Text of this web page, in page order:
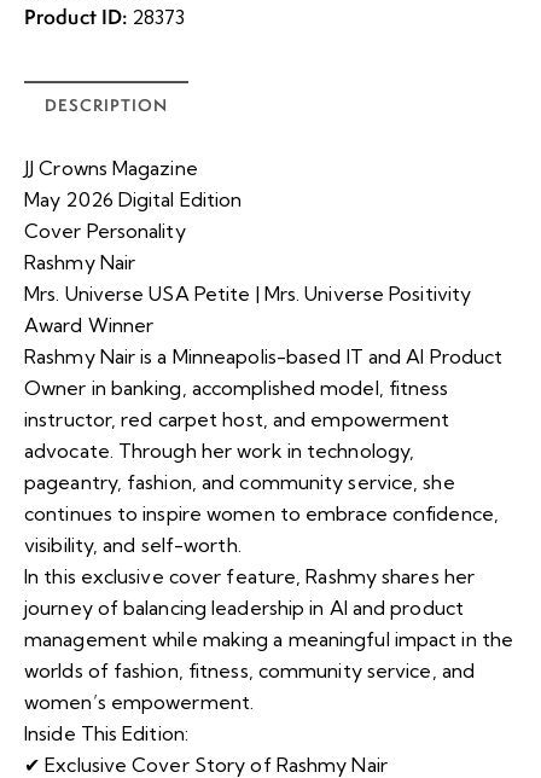
Product ID: 28373
DESCRIPTION
JJ Crowns Magazine
May 2026 Digital Edition
Cover Personality
Rashmy Nair
Mrs. Universe USA Petite | Mrs. Universe Positivity
Award Winner
Rashmy Nair is a Minneapolis-based IT and AI Product
Owner in banking, accomplished model, fitness
instructor, red carpet host, and empowerment
advocate. Through her work in technology,
pageantry, fashion, and community service, she
continues to inspire women to embrace confidence,
visibility, and self-worth.
In this exclusive cover feature, Rashmy shares her
journey of balancing leadership in AI and product
management while making a meaningful impact in the
worlds of fashion, fitness, community service, and
women’s empowerment.
Inside This Edition:
✔ Exclusive Cover Story of Rashmy Nair